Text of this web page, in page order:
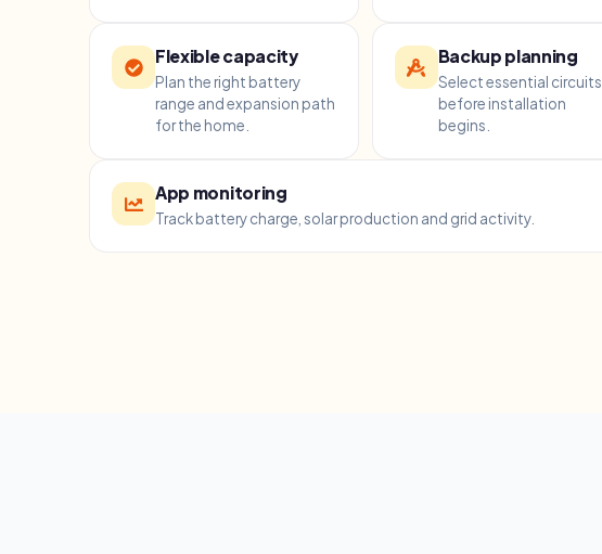
Flexible capacity
Plan the right battery
range and expansion path
for the home.
Backup planning
Select essential circuits
before installation
begins.
App monitoring
Track battery charge, solar production and grid activity.